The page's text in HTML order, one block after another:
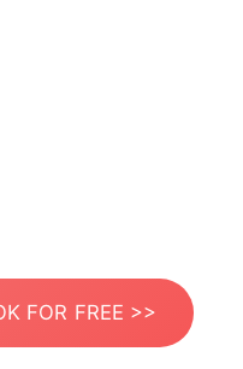
FOR FREE >>